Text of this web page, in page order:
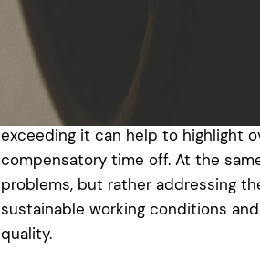
Numerous studies and personal
simply put aside after eight
laboratory because the laser only
journal is tomorrow evening, or
time tracking that shows whether
exceeding it can help to highlight
compensatory time off. At the
problems, but rather addressing
sustainable working conditions
quality.